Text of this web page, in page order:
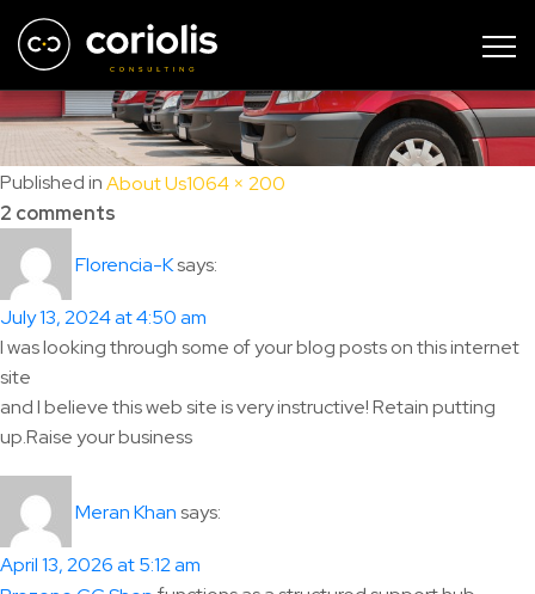
page-top-sample
Published inAbout UsFull
1064 × 200
2 comments
Florencia-Ksays:
July 13, 2024 at 4:50 am
I was looking through some of your blog posts on this internet
site
and I believe this web site is very instructive! Retain putting
up.Raise your business
Meran Khansays:
April 13, 2026 at 5:12 am